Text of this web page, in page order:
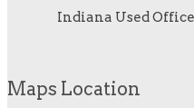
Indiana Used
Maps Location